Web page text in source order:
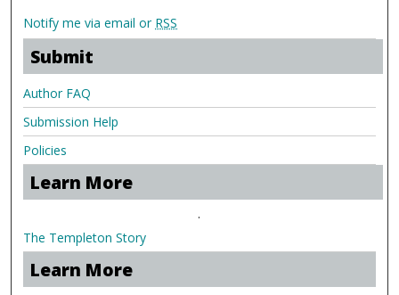
Notify me via email or RSS
Submit
Author FAQ
Submission Help
Policies
Learn More
.
The Templeton Story
Learn More